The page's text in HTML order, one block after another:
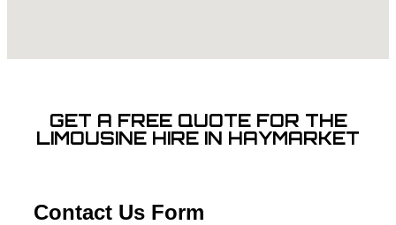
GET A FREE QUOTE FOR THE
LIMOUSINE HIRE IN HAYMARKET
Contact Us Form